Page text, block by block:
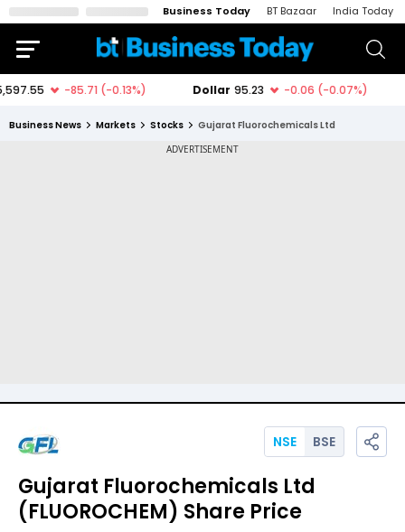
Business Today BT Bazaar India Today
Business News Markets Stocks Gujarat Fluorochemicals Ltd
Gujarat Fluorochemicals Ltd
(FLUOROCHEM) Share Price
NSE BSE